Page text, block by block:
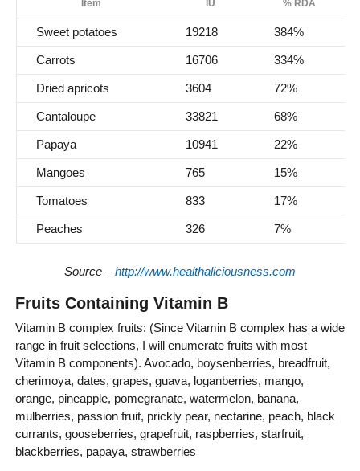
Item IU % RDA
Sweet potatoes 19218 384%
Carrots 16706 334%
Dried apricots 3604 72%
Cantaloupe 33821 68%
Papaya 10941 22%
Mangoes 765 15%
Tomatoes 833 17%
Peaches 326 7%
Source –http://www.healthaliciousness.com
Fruits Containing Vitamin B
Vitamin B complex fruits: (Since Vitamin B complex has a wide
range in fruit selections, I will enumerate fruits with most
Vitamin B components). Avocado, boysenberries, breadfruit,
cherimoya, dates, grapes, guava, loganberries, mango,
orange, pineapple, pomegranate, watermelon, banana,
mulberries, passion fruit, prickly pear, nectarine, peach, black
currants, gooseberries, grapefruit, raspberries, starfruit,
blackberries, papaya, strawberries